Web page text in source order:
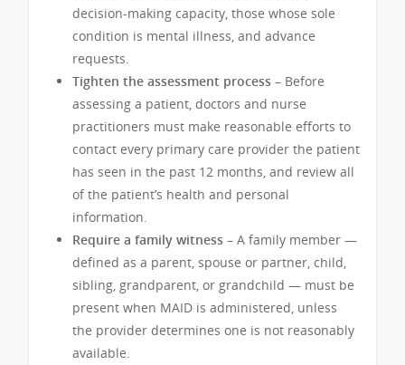
decision-making capacity, those whose sole
condition is mental illness, and advance
requests.
Tighten the assessment process – Before
assessing a patient, doctors and nurse
practitioners must make reasonable efforts to
contact every primary care provider the patient
has seen in the past 12 months, and review all
of the patient’s health and personal
information.
Require a family witness – A family member —
defined as a parent, spouse or partner, child,
sibling, grandparent, or grandchild — must be
present when MAID is administered, unless
the provider determines one is not reasonably
available.